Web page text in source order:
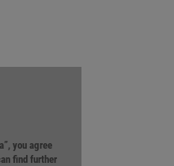
you agree
find further